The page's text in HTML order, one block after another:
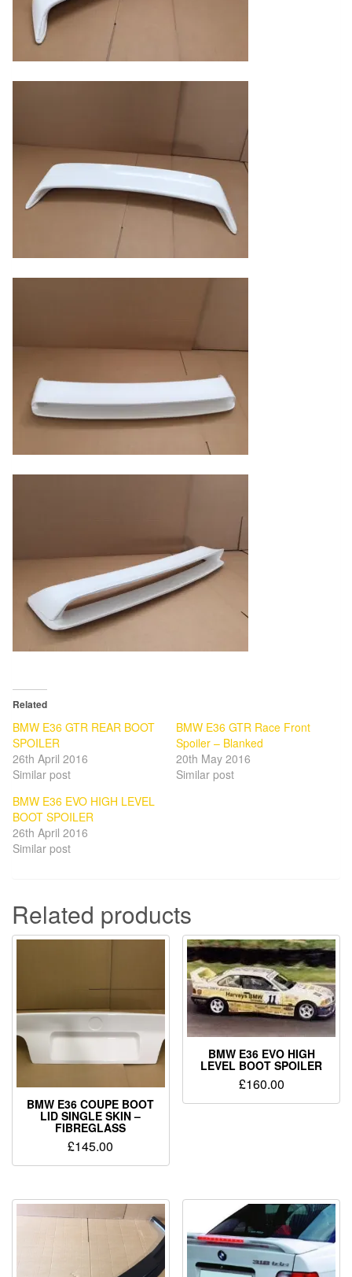
Related
BMW E36 GTR REAR BOOT
SPOILER
26th April 2016
Similar post
BMW E36 GTR Race Front
Spoiler – Blanked
20th May 2016
Similar post
BMW E36 EVO HIGH LEVEL
BOOT SPOILER
26th April 2016
Similar post
Related products
BMW E36 COUPE BOOT
LID SINGLE SKIN –
FIBREGLASS
£145.00
BMW E36 EVO HIGH
LEVEL BOOT SPOILER
£160.00